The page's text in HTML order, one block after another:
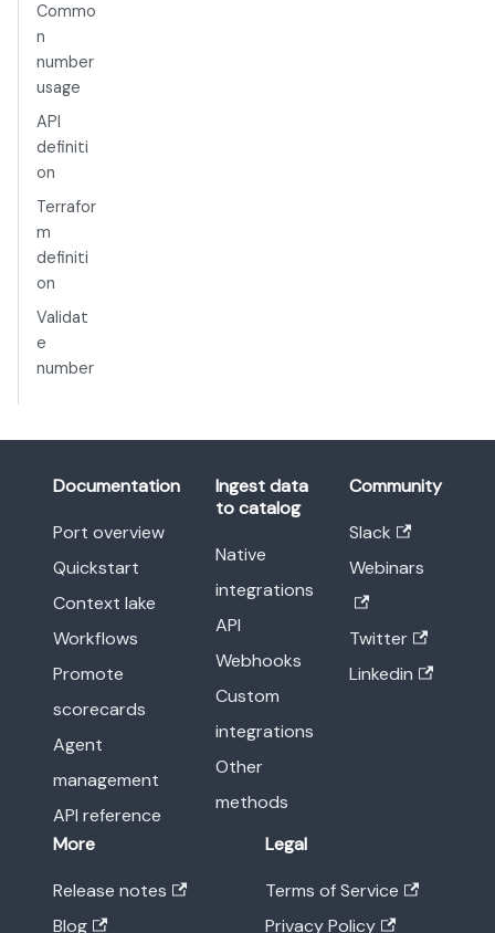
Commo
n
number
usage
API
definiti
on
Terrafor
m
definiti
on
Validat
e
number
Documentation
Port overview
Quickstart
Context lake
Workflows
Promote
scorecards
Agent
management
API reference
Ingest data
to catalog
Native
integrations
API
Webhooks
Custom
integrations
Other
methods
Community
Slack
Webinars
Twitter
Linkedin
More
Release notes
Blog
Legal
Terms of Service
Privacy Policy